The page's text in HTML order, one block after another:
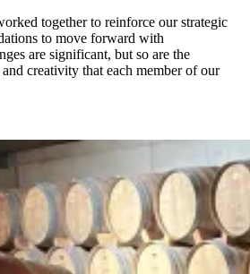
together to reinforce our strategic
to move forward with
are significant, but so are the
creativity that each member of our